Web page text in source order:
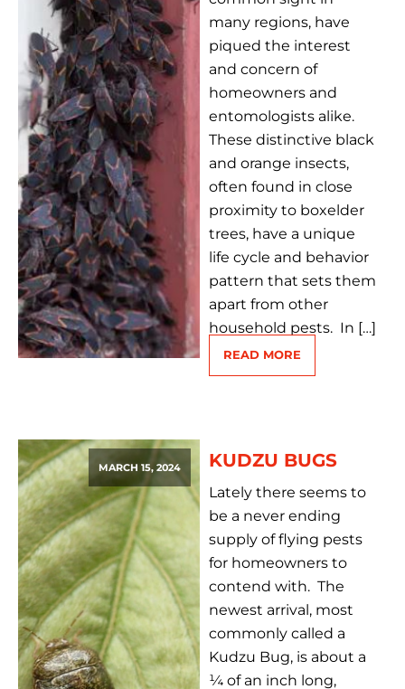
many regions, have
piqued the interest
and concern of
homeowners and
entomologists alike.
These distinctive black
and orange insects,
often found in close
proximity to boxelder
trees, have a unique
life cycle and behavior
pattern that sets them
apart from other
household pests. In […]
READ MORE
MARCH 15, 2024 KUDZU BUGS
Lately there seems to
be a never ending
supply of flying pests
for homeowners to
contend with. The
newest arrival, most
commonly called a
Kudzu Bug, is about a
¼ of an inch long,